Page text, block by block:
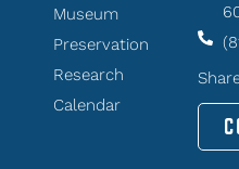
Museum
Preservation
Research
Calendar